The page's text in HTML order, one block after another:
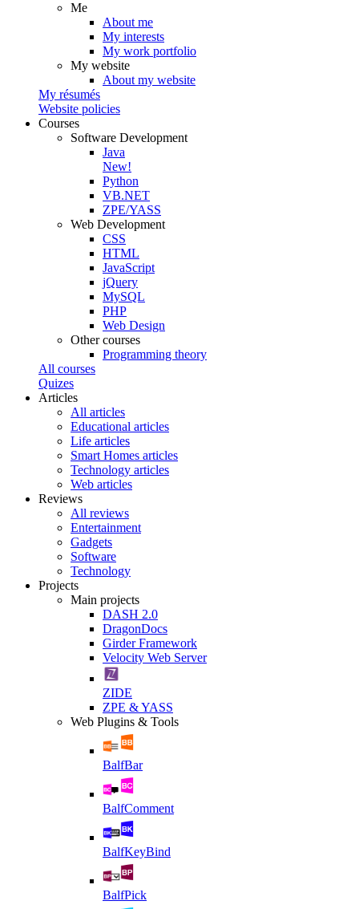
Me
About me
My interests
My work portfolio
My website
About my website
My résumés
Website policies
Courses
Software Development
Java
New!
Python
VB.NET
ZPE/YASS
Web Development
CSS
HTML
JavaScript
jQuery
MySQL
PHP
Web Design
Other courses
Programming theory
All courses
Quizes
Articles
All articles
Educational articles
Life articles
Smart Homes articles
Technology articles
Web articles
Reviews
All reviews
Entertainment
Gadgets
Software
Technology
Projects
Main projects
DASH 2.0
DragonDocs
Girder Framework
Velocity Web Server
ZIDE
ZPE & YASS
Web Plugins & Tools
BalfBar
BalfComment
BalfKeyBind
BalfPick